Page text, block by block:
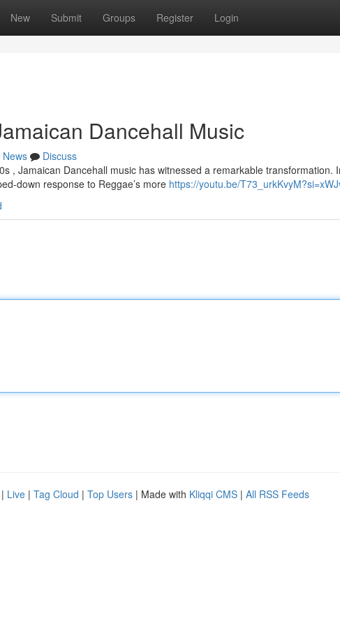
New Submit Groups Register Login
Dancehall Music
News
Discuss
, Jamaican Dancehall music has witnessed a remarkable transformation.
down response to Reggae’s more https://youtu.be/
| Live | Tag Cloud | Top Users | Made with Kliqqi CMS | All RSS Feeds